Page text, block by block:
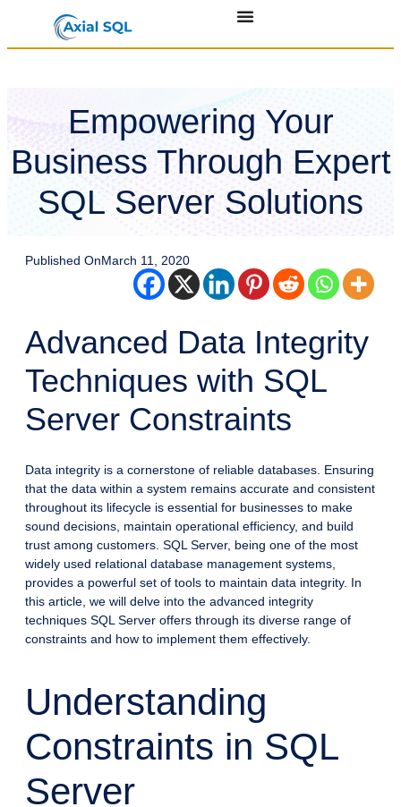
Empowering Your
Business Through Expert
SQL Server Solutions
Published OnMarch 11, 2020
Advanced Data Integrity
Techniques with SQL
Server Constraints
Data integrity is a cornerstone of reliable databases. Ensuring
that the data within a system remains accurate and consistent
throughout its lifecycle is essential for businesses to make
sound decisions, maintain operational efficiency, and build
trust among customers. SQL Server, being one of the most
widely used relational database management systems,
provides a powerful set of tools to maintain data integrity. In
this article, we will delve into the advanced integrity
techniques SQL Server offers through its diverse range of
constraints and how to implement them effectively.
Understanding
Constraints in SQL
Server